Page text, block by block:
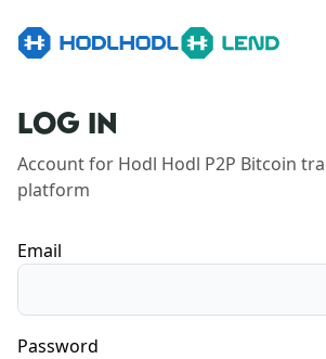
LOG IN
Account for Hodl Hodl P2P Bitcoin
platform
Email
Password